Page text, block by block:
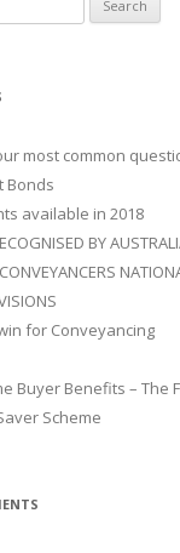
most common
Bonds
available in 2018
BY
for Conveyancing
Buyer Benefits – The
Scheme